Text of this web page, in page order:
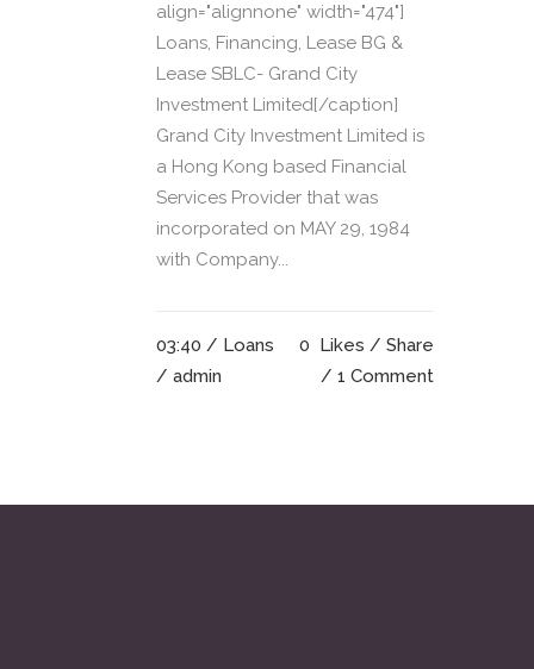
align="alignnone" width="474"]
Loans, Financing, Lease BG &
Lease SBLC- Grand City
Investment Limited[/caption]
Grand City Investment Limited is
a Hong Kong based Financial
Services Provider that was
incorporated on MAY 29, 1984
with Company...
03:40 / Loans
/ admin
0 Likes
Share
1 Comment